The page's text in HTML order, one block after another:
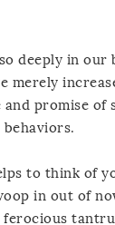
deeply in
merely
promise
to think of
in out of
ferocious